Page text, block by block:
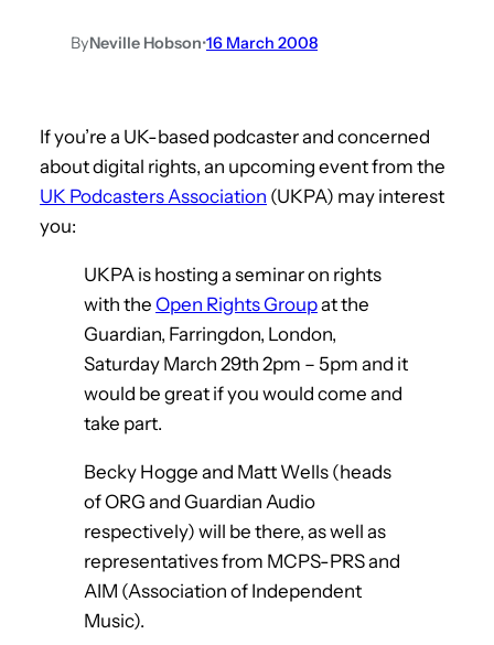
ByNeville Hobson•16 March 2008
If you’re a UK-based podcaster and concerned
about digital rights, an upcoming event from the
UK Podcasters Association (UKPA) may interest
you:
UKPA is hosting a seminar on rights
with the Open Rights Groupat the
Guardian, Farringdon, London,
Saturday March 29th 2pm – 5pm and it
would be great if you would come and
take part.
Becky Hogge and Matt Wells (heads
of ORG and Guardian Audio
respectively) will be there, as well as
representatives from MCPS-PRS and
AIM (Association of Independent
Music).